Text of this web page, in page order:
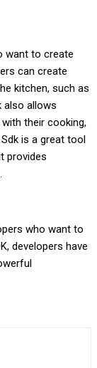
want to create
can create
kitchen, such as
also allows
their cooking,
is a great tool
provides
who want to
developers have